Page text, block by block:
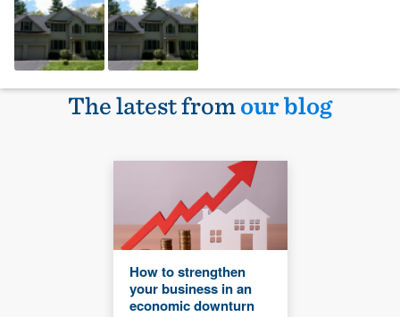
The latest fromour blog
How to strengthen
your business in an
economic downturn